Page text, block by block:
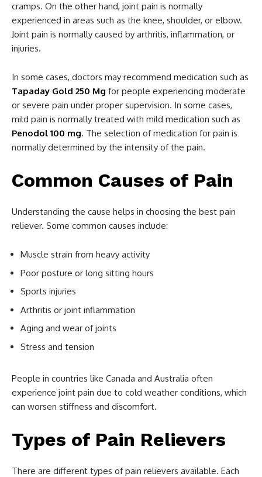
cramps. On the other hand, joint pain is normally
experienced in areas such as the knee, shoulder, or elbow.
Joint pain is normally caused by arthritis, inflammation, or
injuries.
In some cases, doctors may recommend medication such as
Tapaday Gold 250 Mg for people experiencing moderate
or severe pain under proper supervision. In some cases,
mild pain is normally treated with mild medication such as
Penodol 100 mg. The selection of medication for pain is
normally determined by the intensity of the pain.
Common Causes of Pain
Understanding the cause helps in choosing the best pain
reliever. Some common causes include:
Muscle strain from heavy activity
Poor posture or long sitting hours
Sports injuries
Arthritis or joint inflammation
Aging and wear of joints
Stress and tension
People in countries like Canada and Australia often
experience joint pain due to cold weather conditions, which
can worsen stiffness and discomfort.
Types of Pain Relievers
There are different types of pain relievers available. Each